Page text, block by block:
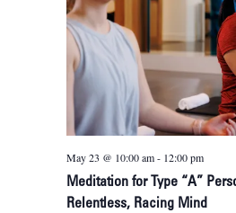
Meditation for Type “A”
Relentless, Racing Mind
May 23 @ 10:00 am- 12:00 pm